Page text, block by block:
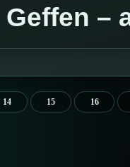
Geffen –
14 15 16